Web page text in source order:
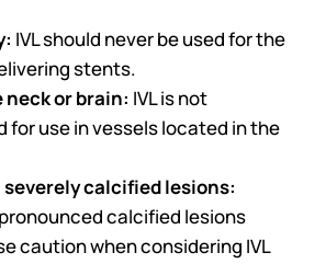
IVL should never be used for the
stents.
neck or brain: IVL is not
for use in vessels located in the
calcified lesions
caution when considering IVL